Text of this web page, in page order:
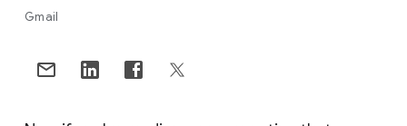
Gmail